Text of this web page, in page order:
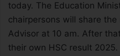
today. The Education
chairpersons will share
Advisor at 10 am. After
their own HSC result